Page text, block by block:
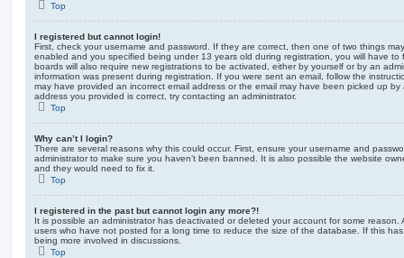
Top
I registered but cannot login!
First, check your username and password. If they are correct, then one of two things
enabled and you specified being under 13 years old during registration, you will have to
boards will also require new registrations to be activated, either by yourself or by an
information was present during registration. If you were sent an email, follow the
may have provided an incorrect email address or the email may have been picked up
address you provided is correct, try contacting an administrator.
Top
Why can’t I login?
There are several reasons why this could occur. First, ensure your username and
administrator to make sure you haven’t been banned. It is also possible the website
and they would need to fix it.
Top
I registered in the past but cannot login any more?!
It is possible an administrator has deactivated or deleted your account for some reason.
users who have not posted for a long time to reduce the size of the database. If this
being more involved in discussions.
Top